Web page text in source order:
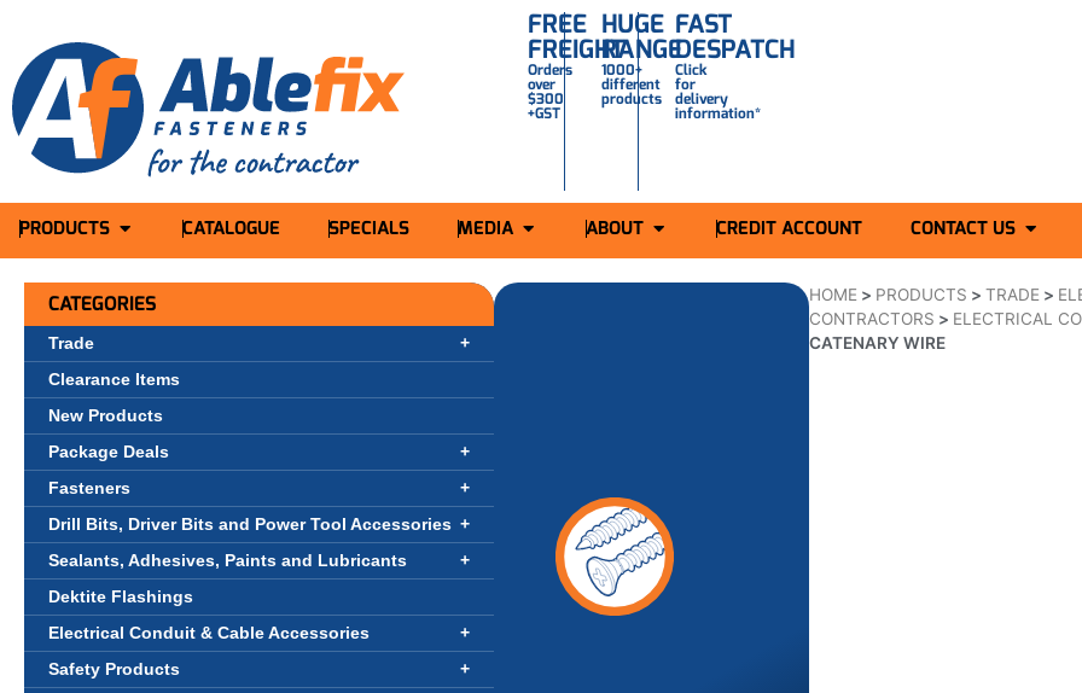
FREE
FREIGHT
Orders
over
$300
+GST
HUGE
RANGE
1000+
different
products
FAST
DESPATCH
Click
for
delivery
information*
PRODUCTS CATALOGUE SPECIALS MEDIA ABOUT CREDIT ACCOUNT CONTACT US
CATEGORIES
Trade
Clearance Items
New Products
Package Deals
Fasteners
Drill Bits, Driver Bits and Power Tool Accessories
Sealants, Adhesives, Paints and Lubricants
Dektite Flashings
Electrical Conduit & Cable Accessories
Safety Products
HOME > PRODUCTS >TRADE >
CONTRACTORS > ELECTRICAL
CATENARY WIRE